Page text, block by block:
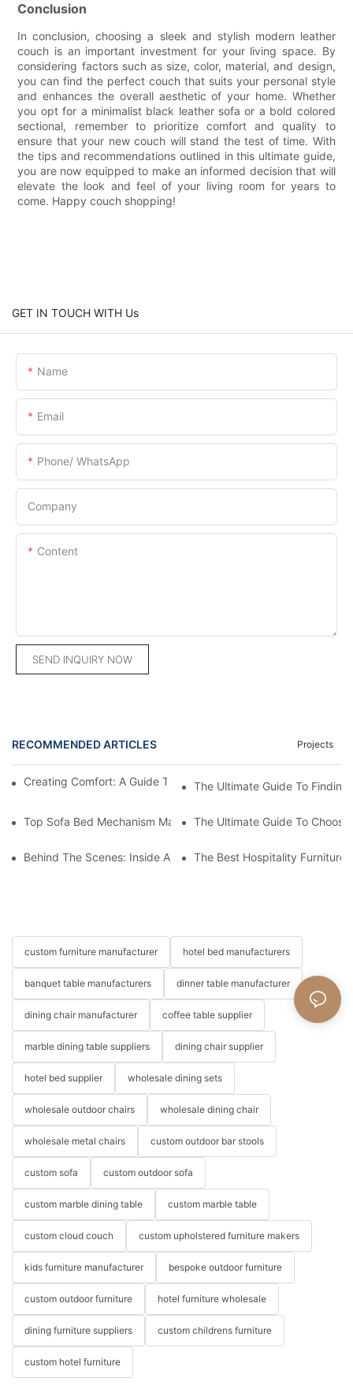
Conclusion
In conclusion, choosing a sleek and stylish modern leather
couch is an important investment for your living space. By
considering factors such as size, color, material, and design,
you can find the perfect couch that suits your personal style
and enhances the overall aesthetic of your home. Whether
you opt for a minimalist black leather sofa or a bold colored
sectional, remember to prioritize comfort and quality to
ensure that your new couch will stand the test of time. With
the tips and recommendations outlined in this ultimate guide,
you are now equipped to make an informed decision that will
elevate the look and feel of your living room for years to
come. Happy couch shopping!
GET IN TOUCH WITH Us
Name
Email
Phone/ WhatsApp
Company
Content
SEND INQUIRY NOW
RECOMMENDED ARTICLES Projects
Creating Comfort: A Guide To Custom Sofa Manufacturers
The Ultimate Guide To
Top Sofa Bed Mechanism Manufacturers: Providing Quality
The Ultimate Guide To
Behind The Scenes: Inside A Hotel Furniture Factory
The Best Hospitality Furniture
custom furniture manufacturer hotel bed manufacturers
banquet table manufacturers dinner table manufacturer
dining chair manufacturer coffee table supplier
marble dining table suppliers dining chair supplier
hotel bed supplier wholesale dining sets
wholesale outdoor chairs wholesale dining chair
wholesale metal chairs custom outdoor bar stools
custom sofa custom outdoor sofa
custom marble dining table custom marble table
custom cloud couch custom upholstered furniture makers
kids furniture manufacturer bespoke outdoor furniture
custom outdoor furniture hotel furniture wholesale
dining furniture suppliers custom childrens furniture
custom hotel furniture